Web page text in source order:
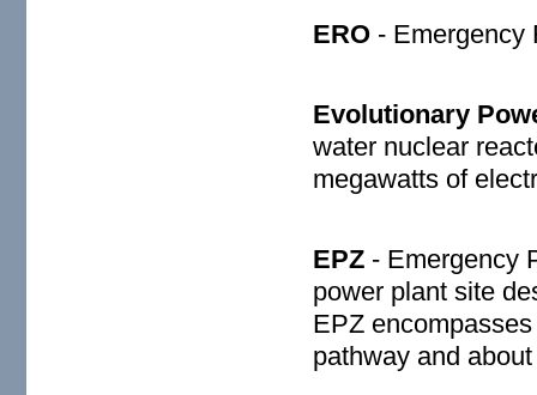
ERO - Emergency
Evolutionary
water nuclear
megawatts of
EPZ - Emergency
power plant site
EPZ
pathway and